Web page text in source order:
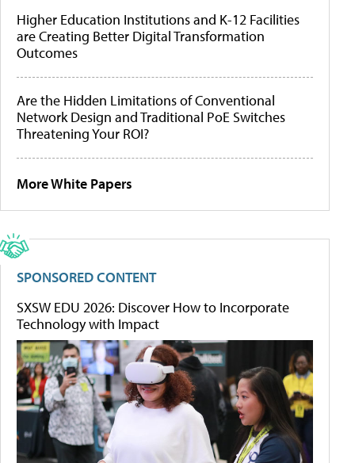
Higher Education Institutions and K-12 Facilities
are Creating Better Digital Transformation
Outcomes
Are the Hidden Limitations of Conventional
Network Design and Traditional PoE Switches
Threatening Your ROI?
More White Papers
SPONSORED CONTENT
SXSW EDU 2026: Discover How to Incorporate
Technology with Impact